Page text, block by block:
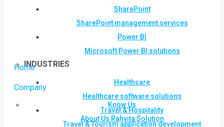
SharePoint
SharePoint management services
Power BI
Microsoft Power BI solutions
INDUSTRIES
Healthcare
Healthcare software solutions
Travel & Hospitality
Travel & Tourism application development
Home
Company
Know Us
About Us Rahvita Solution